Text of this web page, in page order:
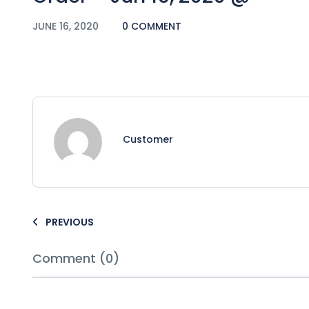
JUNE 16, 2020 0 COMMENT
Customer
PREVIOUS
Comment (0)